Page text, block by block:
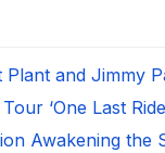
Plant and Jimmy
‘One Last
Awakening the